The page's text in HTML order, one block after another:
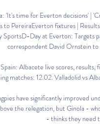
'It's time for Everton decisions' |
to PereiraEverton fixtures |
SportsD-Day at Everton: Targets
correspondent David Ornstein to
Albacete live scores,
matches: 12.02. Valladolid vs
have significantly improved
the relegation, but Ginola -
- thinks they need